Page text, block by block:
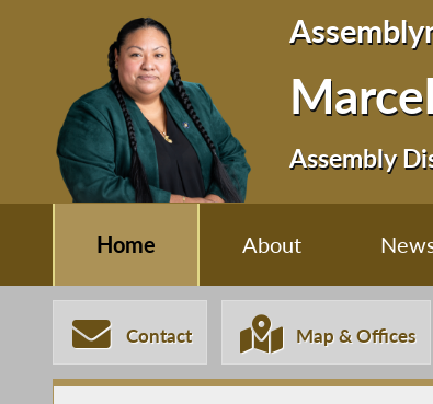
Assembly
Home About
Contact Map & Offices